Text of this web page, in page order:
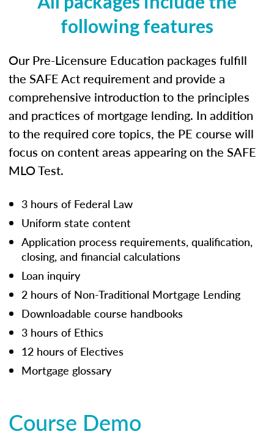
following features
Our Pre-Licensure Education packages fulfill
the SAFE Act requirement and provide a
comprehensive introduction to the principles
and practices of mortgage lending. In addition
to the required core topics, the PE course will
focus on content areas appearing on the SAFE
MLO Test.
3 hours of Federal Law
Uniform state content
Application process requirements, qualification,
closing, and financial calculations
Loan inquiry
2 hours of Non-Traditional Mortgage Lending
Downloadable course handbooks
3 hours of Ethics
12 hours of Electives
Mortgage glossary
Course Demo